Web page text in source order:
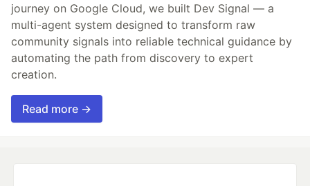
journey on Google Cloud, we built Dev Signal — a
multi-agent system designed to transform raw
community signals into reliable technical guidance by
automating the path from discovery to expert
creation.
Read more →